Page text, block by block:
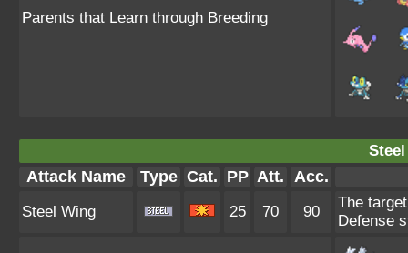
Parents that Learn through Breeding
Attack Name Type Cat. PP Att. Acc.
Steel Wing 25 70 90
The
Defense